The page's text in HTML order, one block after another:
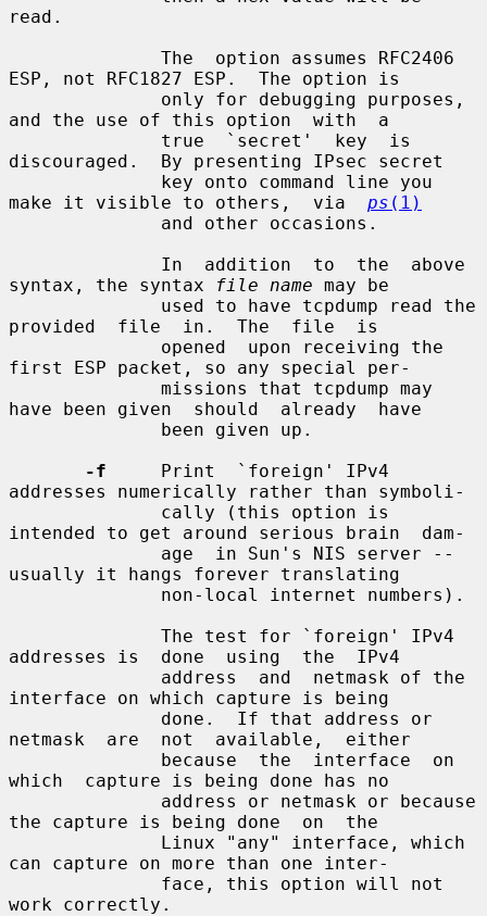
read.
ESP, not RFC1827 ESP.  The option is
and the use of this option  with  a
discouraged.  By presenting IPsec secret
make it visible to others,  via ps (1)
syntax, the syntax
file name may be
provided  file  in.  The  file  is
first ESP packet, so any special per-
have been given  should  already  have
-f
     Print  `foreign' IPv4
addresses numerically rather than symboli-
intended to get around serious brain  dam-
usually it hangs forever translating
addresses is  done  using  the  IPv4
interface on which capture is being
netmask  are  not  available,  either
which  capture is being done has no
the capture is being done  on  the
can capture on more than one inter-
work correctly.